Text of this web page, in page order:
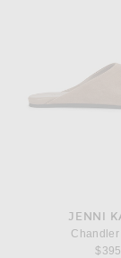
JENNI
Chandler
$395